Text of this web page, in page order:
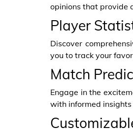
opinions that provide
Player
Discover
you to track your
Match
Engage in the
with informed